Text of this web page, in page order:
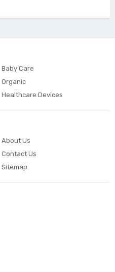
Baby Care
Organic
Healthcare Devices
About Us
Contact Us
Sitemap